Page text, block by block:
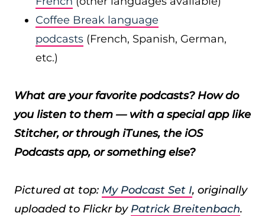
Coffee Break language
podcasts (French, Spanish, German,
etc.)
What are your favorite podcasts? How do
you listen to them — with a special app like
Stitcher, or through iTunes, the iOS
Podcasts app, or something else?
Pictured at top: My Podcast Set I, originally
uploaded to Flickr by Patrick Breitenbach.